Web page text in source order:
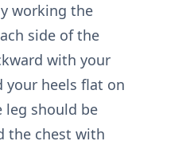
working the
side of the
with your
your heels flat on
leg should be
the chest with